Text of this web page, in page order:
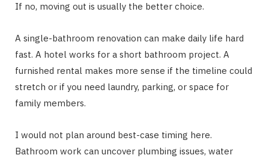
If no, moving out is usually the better choice.
A single-bathroom renovation can make daily life hard
fast. A hotel works for a short bathroom project. A
furnished rental makes more sense if the timeline could
stretch or if you need laundry, parking, or space for
family members.
I would not plan around best-case timing here.
Bathroom work can uncover plumbing issues, water